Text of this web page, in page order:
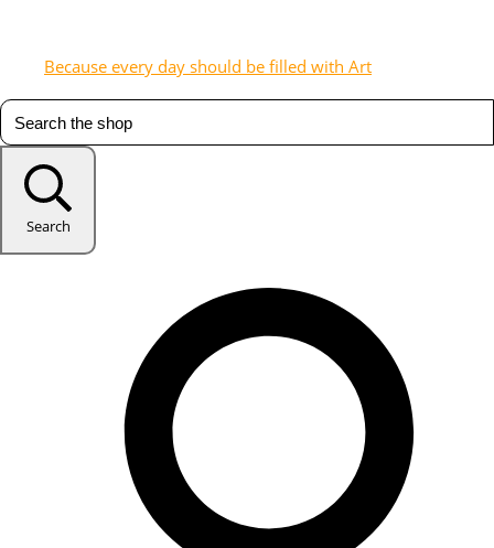
Because every day should be filled with Art
Search